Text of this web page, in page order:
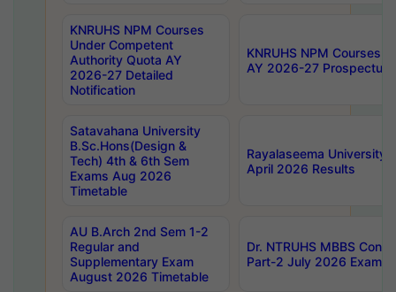
KNRUHS NPM Courses
Under Competent
Authority Quota AY
2026-27 Detailed
Notification
KNRUHS NPM Courses
AY 2026-27 Prospectus
Satavahana University
B.Sc.Hons(Design &
Tech) 4th & 6th Sem
Exams Aug 2026
Timetable
Rayalaseema University
April 2026 Results
AU B.Arch 2nd Sem 1-2
Regular and
Supplementary Exam
August 2026 Timetable
Dr. NTRUHS MBBS
Part-2 July 2026 Exams